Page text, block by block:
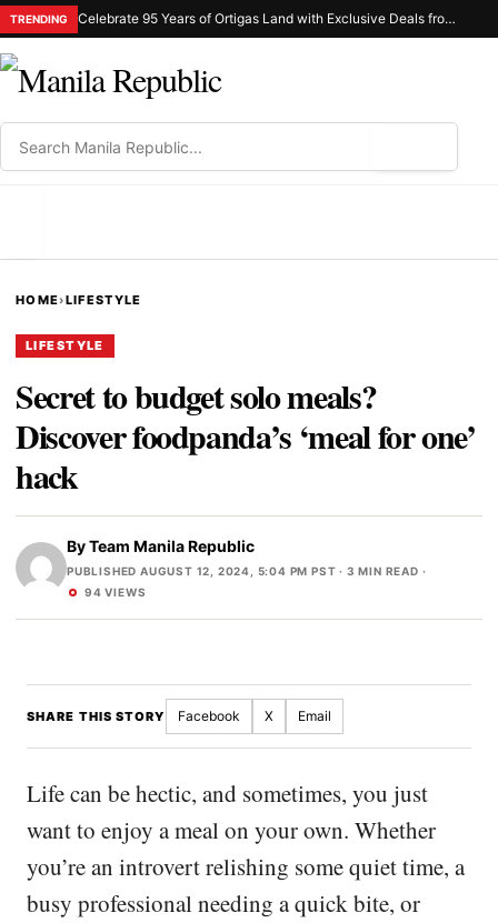
TRENDING Celebrate 95 Years of Ortigas Land with Exclusive Deals from Gh Mall and Estancia
HOME›LIFESTYLE
LIFESTYLE
Secret to budget solo meals?
Discover foodpanda’s ‘meal for one’
hack
ByTeam Manila Republic
PUBLISHED AUGUST 12, 2024, 5:04 PM PST · 3 MIN READ ·
94 VIEWS
SHARE THIS STORY Facebook X Email
Life can be hectic, and sometimes, you just
want to enjoy a meal on your own. Whether
you’re an introvert relishing some quiet time, a
busy professional needing a quick bite, or